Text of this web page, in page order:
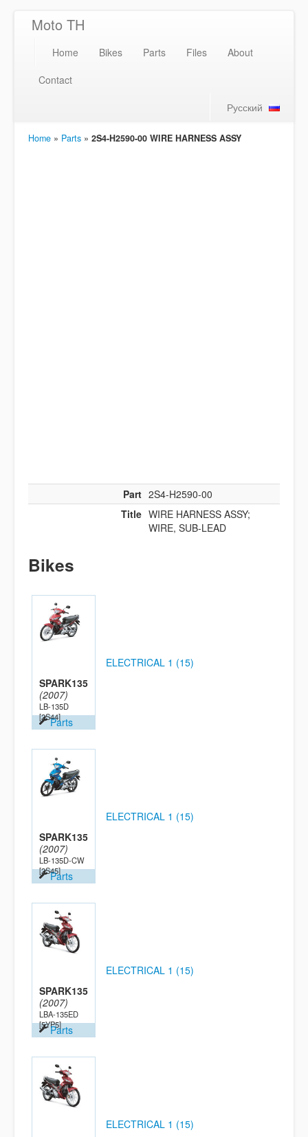
Moto TH
Home Bikes Parts Files
About
Contact
Русский
Home » Parts » 2S4-H2590-00 WIRE HARNESS ASSY
Part 2S4-H2590-00
Title WIRE HARNESS ASSY;
WIRE, SUB-LEAD
Bikes
SPARK135
(2007)
LB-135D
[2S44]Parts
ELECTRICAL 1 (15)
SPARK135
(2007)
LB-135D-CW
[2S45]Parts
ELECTRICAL 1 (15)
SPARK135
(2007)
LBA-135ED
[5YP5]Parts
ELECTRICAL 1 (15)
ELECTRICAL 1 (15)